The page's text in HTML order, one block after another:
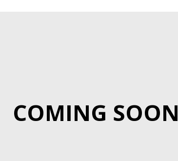
COMING SOON